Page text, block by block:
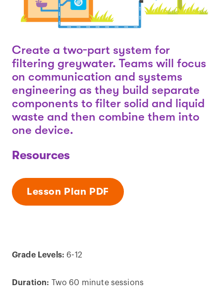
Create a two-part system for
filtering greywater. Teams will focus
on communication and systems
engineering as they build separate
components to filter solid and liquid
waste and then combine them into
one device.
Resources
Lesson Plan PDF
Grade Levels: 6-12
Duration: Two 60 minute sessions